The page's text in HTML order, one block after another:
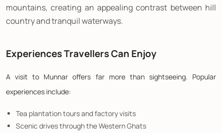
mountains, creating an appealing contrast between hill
country and tranquil waterways.
Experiences Travellers Can Enjoy
A visit to Munnar offers far more than sightseeing. Popular
experiences include:
Tea plantation tours and factory visits
Scenic drives through the Western Ghats